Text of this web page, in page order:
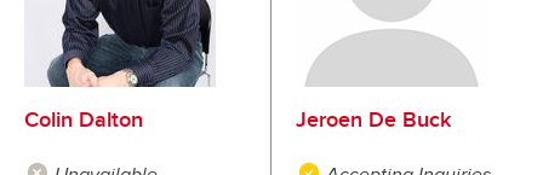
Colin Dalton Jeroen De Buck